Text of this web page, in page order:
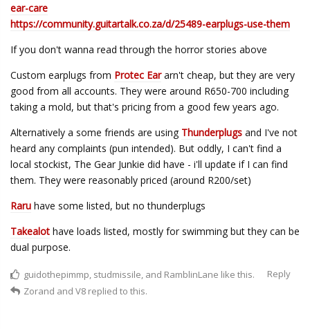
ear-care
https://community.guitartalk.co.za/d/25489-earplugs-use-them
If you don't wanna read through the horror stories above
Custom earplugs from Protec Eararn't cheap, but they are very
good from all accounts. They were around R650-700 including
taking a mold, but that's pricing from a good few years ago.
Alternatively a some friends are using Thunderplugs and I've not
heard any complaints (pun intended). But oddly, I can't find a
local stockist, The Gear Junkie did have - i'll update if I can find
them. They were reasonably priced (around R200/set)
Raru have some listed, but no thunderplugs
Takealot have loads listed, mostly for swimming but they can be
dual purpose.
Reply
guidothepimmp, studmissile, and RamblinLane like this.
Zorand and V8 replied to this.